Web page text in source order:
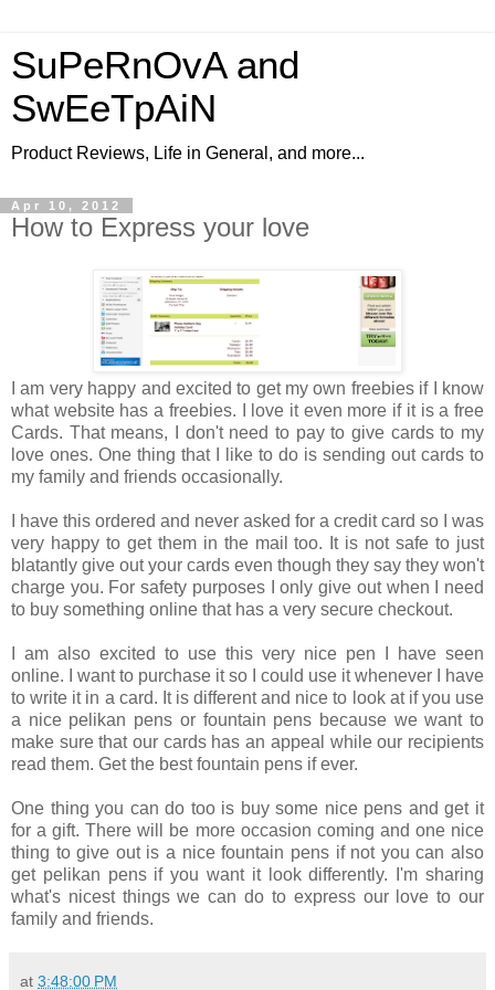
SuPeRnOvA and
SwEeTpAiN
Product Reviews, Life in General, and more...
Apr 10, 2012
How to Express your love
I am very happy and excited to get my own freebies if I know
what website has a freebies. I love it even more if it is a free
Cards. That means, I don't need to pay to give cards to my
love ones. One thing that I like to do is sending out cards to
my family and friends occasionally.
I have this ordered and never asked for a credit card so I was
very happy to get them in the mail too. It is not safe to just
blatantly give out your cards even though they say they won't
charge you. For safety purposes I only give out when I need
to buy something online that has a very secure checkout.
I am also excited to use this very nice pen I have seen
online. I want to purchase it so I could use it whenever I have
to write it in a card. It is different and nice to look at if you use
a nice pelikan pens or fountain pens because we want to
make sure that our cards has an appeal while our recipients
read them. Get the best fountain pens if ever.
One thing you can do too is buy some nice pens and get it
for a gift. There will be more occasion coming and one nice
thing to give out is a nice fountain pens if not you can also
get pelikan pens if you want it look differently. I'm sharing
what's nicest things we can do to express our love to our
family and friends.
at 3:48:00 PM